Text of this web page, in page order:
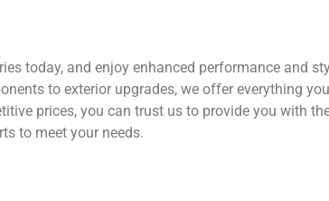
today, and enjoy enhanced performance and
to exterior upgrades, we offer everything
prices, you can trust us to provide you with
to meet your needs.